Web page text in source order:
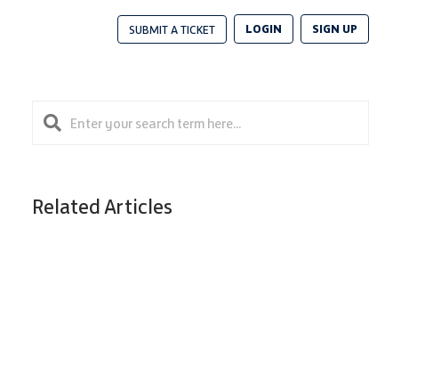
SUBMIT A TICKET LOGIN SIGN UP
Related Articles